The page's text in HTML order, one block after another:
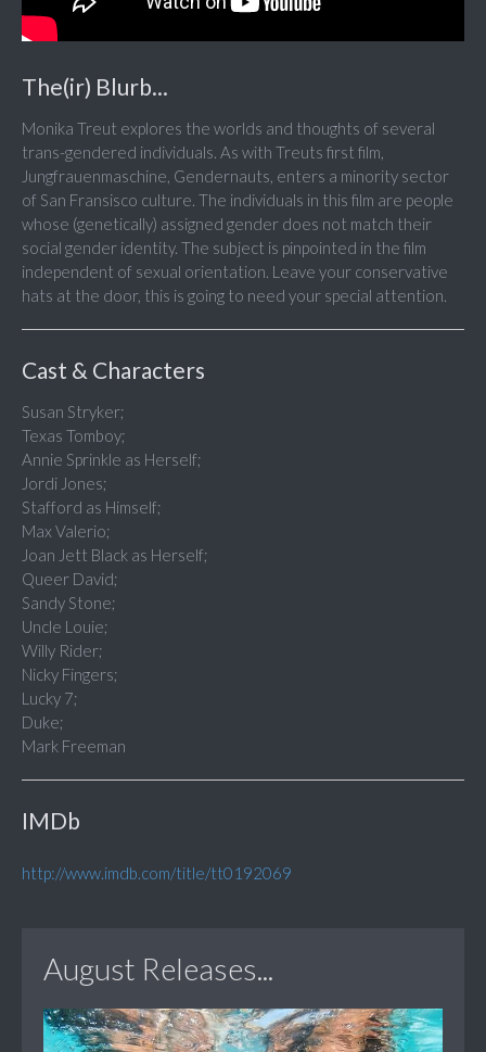
The(ir) Blurb...
Monika Treut explores the worlds and thoughts of several
trans-gendered individuals. As with Treuts first film,
Jungfrauenmaschine, Gendernauts, enters a minority sector
of San Fransisco culture. The individuals in this film are people
whose (genetically) assigned gender does not match their
social gender identity. The subject is pinpointed in the film
independent of sexual orientation. Leave your conservative
hats at the door, this is going to need your special attention.
Cast & Characters
Susan Stryker;
Texas Tomboy;
Annie Sprinkle as Herself;
Jordi Jones;
Stafford as Himself;
Max Valerio;
Joan Jett Black as Herself;
Queer David;
Sandy Stone;
Uncle Louie;
Willy Rider;
Nicky Fingers;
Lucky 7;
Duke;
Mark Freeman
IMDb
http://www.imdb.com/title/tt0192069
August Releases...